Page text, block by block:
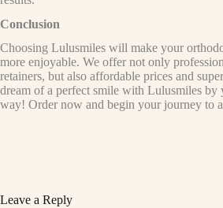
Conclusion
Choosing Lulusmiles will make your
more enjoyable. We offer not only
retainers, but also affordable prices and
dream of a perfect smile with Lulusmiles by
way! Order now and begin your journey to
Leave a Reply